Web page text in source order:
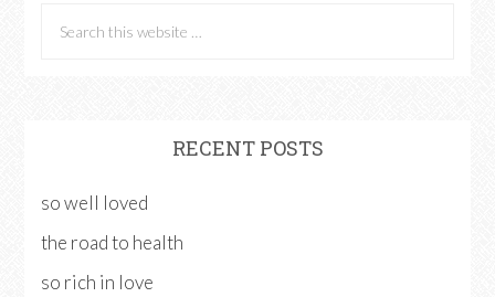
RECENT POSTS
so well loved
the road to health
so rich in love